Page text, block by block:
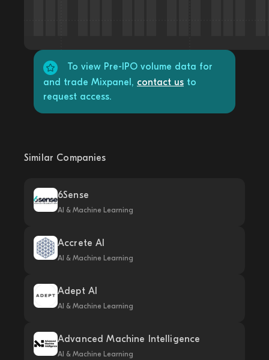
To view Pre-IPO volume data for
and trade Mixpanel, contact us to
request access.
Similar Companies
6Sense
AI & Machine Learning
Accrete AI
AI & Machine Learning
Adept AI
AI & Machine Learning
Advanced Machine Intelligence
AI & Machine Learning